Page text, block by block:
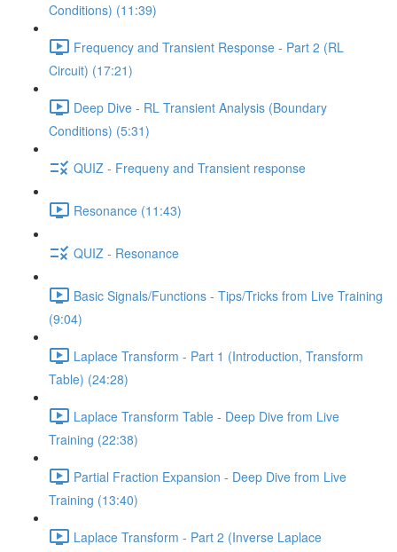
Conditions) (11:39)
Frequency and Transient Response - Part 2 (RL
Circuit) (17:21)
Deep Dive - RL Transient Analysis (Boundary
Conditions) (5:31)
QUIZ - Frequeny and Transient response
Resonance (11:43)
QUIZ - Resonance
Basic Signals/Functions - Tips/Tricks from Live Training
(9:04)
Laplace Transform - Part 1 (Introduction, Transform
Table) (24:28)
Laplace Transform Table - Deep Dive from Live
Training (22:38)
Partial Fraction Expansion - Deep Dive from Live
Training (13:40)
Laplace Transform - Part 2 (Inverse Laplace